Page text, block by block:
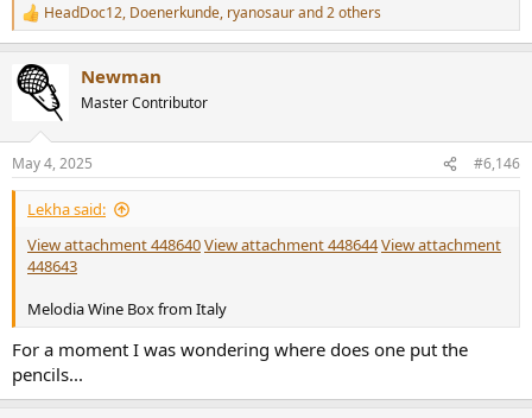
R
e
c
t
s
:
HeadDoc12, Doenerkunde, ryanosaurand 2 others
Newman
Master Contributor
May 4, 2025 #6,146
Lekha said:
View attachment 448640View attachment 448644View attachment
448643
Melodia Wine Box from Italy
For a moment I was wondering where does one put the
pencils...